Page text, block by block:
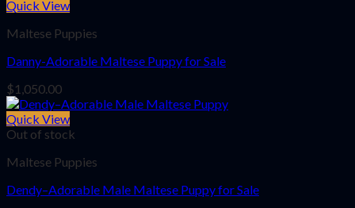
Quick View
Maltese Puppies
Danny-Adorable Maltese Puppy for Sale
$1,050.00
Quick View
Out of stock
Maltese Puppies
Dendy–Adorable Male Maltese Puppy for Sale